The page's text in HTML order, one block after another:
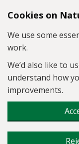
Skip to main content
Cookies on
We use some
work.
We’d also like to
understand how
improvements.